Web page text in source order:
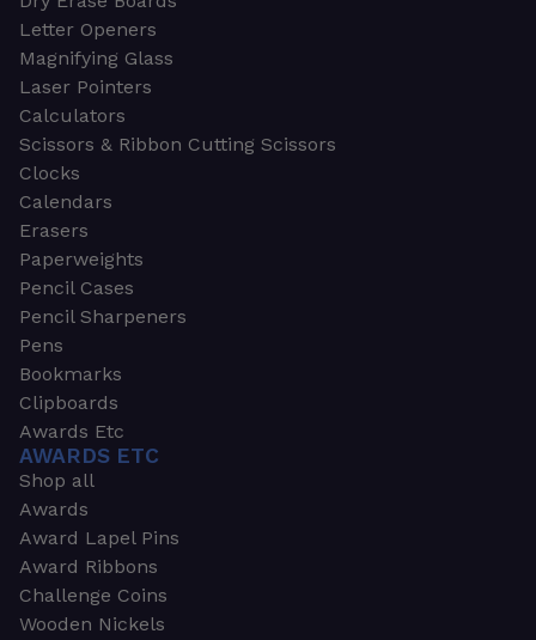
Letter Openers
Magnifying Glass
Laser Pointers
Calculators
Scissors & Ribbon Cutting Scissors
Clocks
Calendars
Erasers
Paperweights
Pencil Cases
Pencil Sharpeners
Pens
Bookmarks
Clipboards
Awards Etc
AWARDS ETC
Shop all
Awards
Award Lapel Pins
Award Ribbons
Challenge Coins
Wooden Nickels